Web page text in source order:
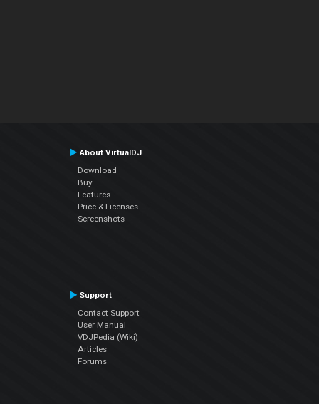
About VirtualDJ
Download
Buy
Features
Price & Licenses
Screenshots
Support
Contact Support
User Manual
VDJPedia (Wiki)
Articles
Forums